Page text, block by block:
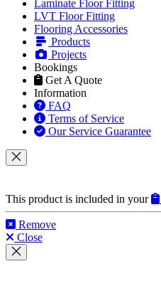
Laminate Floor Fitting
LVT Floor Fitting
Flooring Accessories
Products
Projects
Bookings
Get A Quote
Information
FAQ
Terms of Service
Our Service Guarantee
This product is included in your
Remove
Close